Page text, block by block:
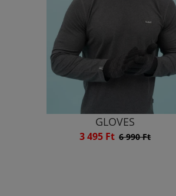
GLOVES
3 495 Ft 6 990 Ft